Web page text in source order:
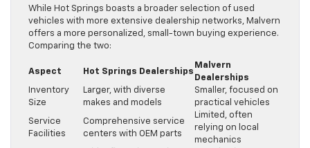
While Hot Springs boasts a broader selection of used
vehicles with more extensive dealership networks, Malvern
offers a more personalized, small-town buying experience.
Comparing the two:
Aspect Hot Springs Dealerships
Malvern
Dealerships
Inventory
Size
Larger, with diverse
makes and models
Smaller, focused on
practical vehicles
Service
Facilities
Comprehensive service
centers with OEM parts
Limited, often
relying on local
mechanics